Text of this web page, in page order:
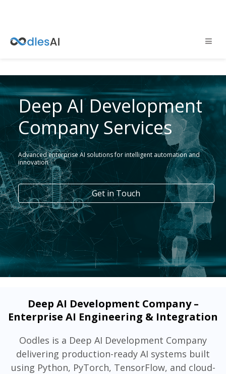
Deep AI Development
Company Services
Advanced enterprise AI solutions for intelligent automation and
innovation
Get in Touch
Deep AI Development Company –
Enterprise AI Engineering & Integration
Oodles is a Deep AI Development Company
delivering production-ready AI systems built
using Python, PyTorch, TensorFlow, and cloud-